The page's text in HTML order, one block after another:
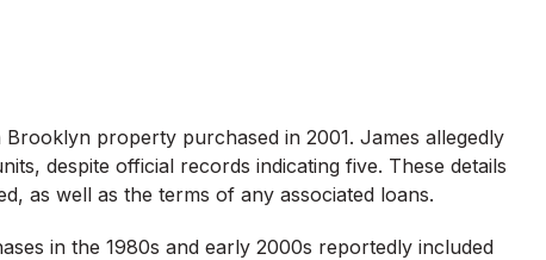
property purchased in 2001. James allegedly
despite official records indicating five. These details
as well as the terms of any associated loans.
in the 1980s and early 2000s reportedly included